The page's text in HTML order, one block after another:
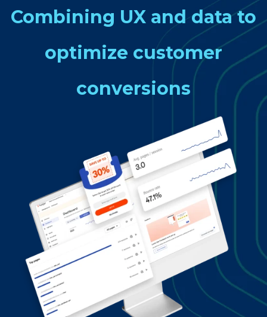
Combining UX and data to
optimize customer
conversions